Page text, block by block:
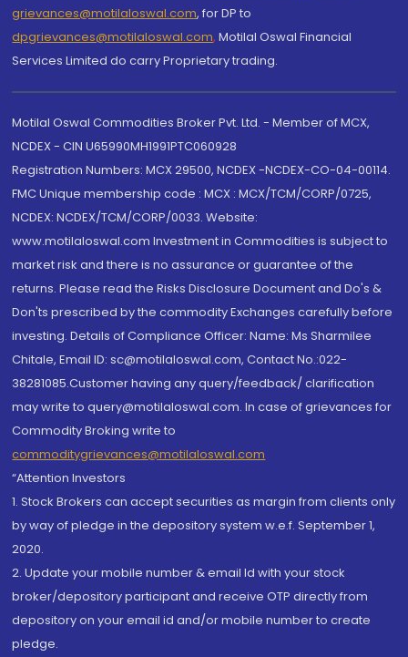
grievances@motilaloswal.com, for DP to
dpgrievances@motilaloswal.com, Motilal Oswal Financial
Services Limited do carry Proprietary trading.
Motilal Oswal Commodities Broker Pvt. Ltd. - Member of MCX,
NCDEX - CIN U65990MH1991PTC060928
Registration Numbers: MCX 29500, NCDEX -NCDEX-CO-04-00114.
FMC Unique membership code : MCX : MCX/TCM/CORP/0725,
NCDEX: NCDEX/TCM/CORP/0033. Website:
www.motilaloswal.com Investment in Commodities is subject to
market risk and there is no assurance or guarantee of the
returns. Please read the Risks Disclosure Document and Do's &
Don'ts prescribed by the commodity Exchanges carefully before
investing. Details of Compliance Officer: Name: Ms Sharmilee
Chitale, Email ID: sc@motilaloswal.com, Contact No.:022-
38281085.Customer having any query/feedback/ clarification
may write to query@motilaloswal.com. In case of grievances for
Commodity Broking write to
commoditygrievances@motilaloswal.com
“Attention Investors
1. Stock Brokers can accept securities as margin from clients only
by way of pledge in the depository system w.e.f. September 1,
2020.
2. Update your mobile number & email Id with your stock
broker/depository participant and receive OTP directly from
depository on your email id and/or mobile number to create
pledge.